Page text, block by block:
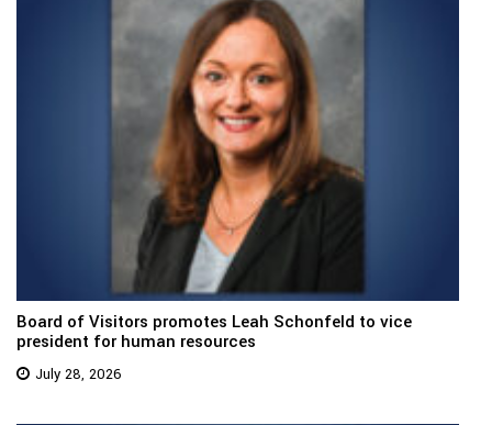
Board of Visitors promotes Leah Schonfeld to vice
president for human resources
July 28, 2026